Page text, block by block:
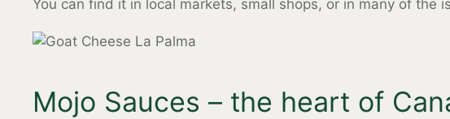
You can find it in local markets, small shops, or in many of the
Mojo Sauces – the heart of